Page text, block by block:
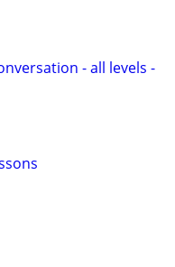
- all levels -